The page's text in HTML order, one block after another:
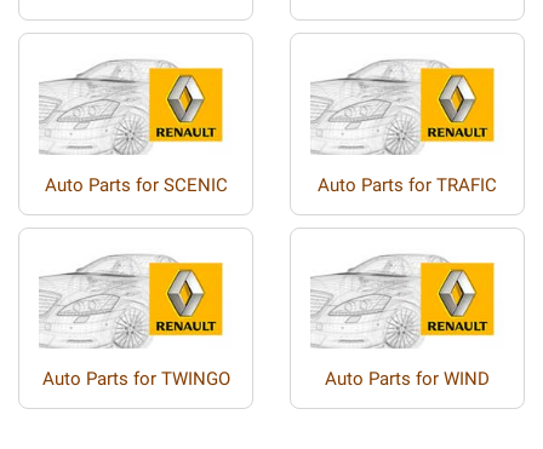
Auto Parts for SCENIC Auto Parts for TRAFIC
Auto Parts for TWINGO Auto Parts for WIND